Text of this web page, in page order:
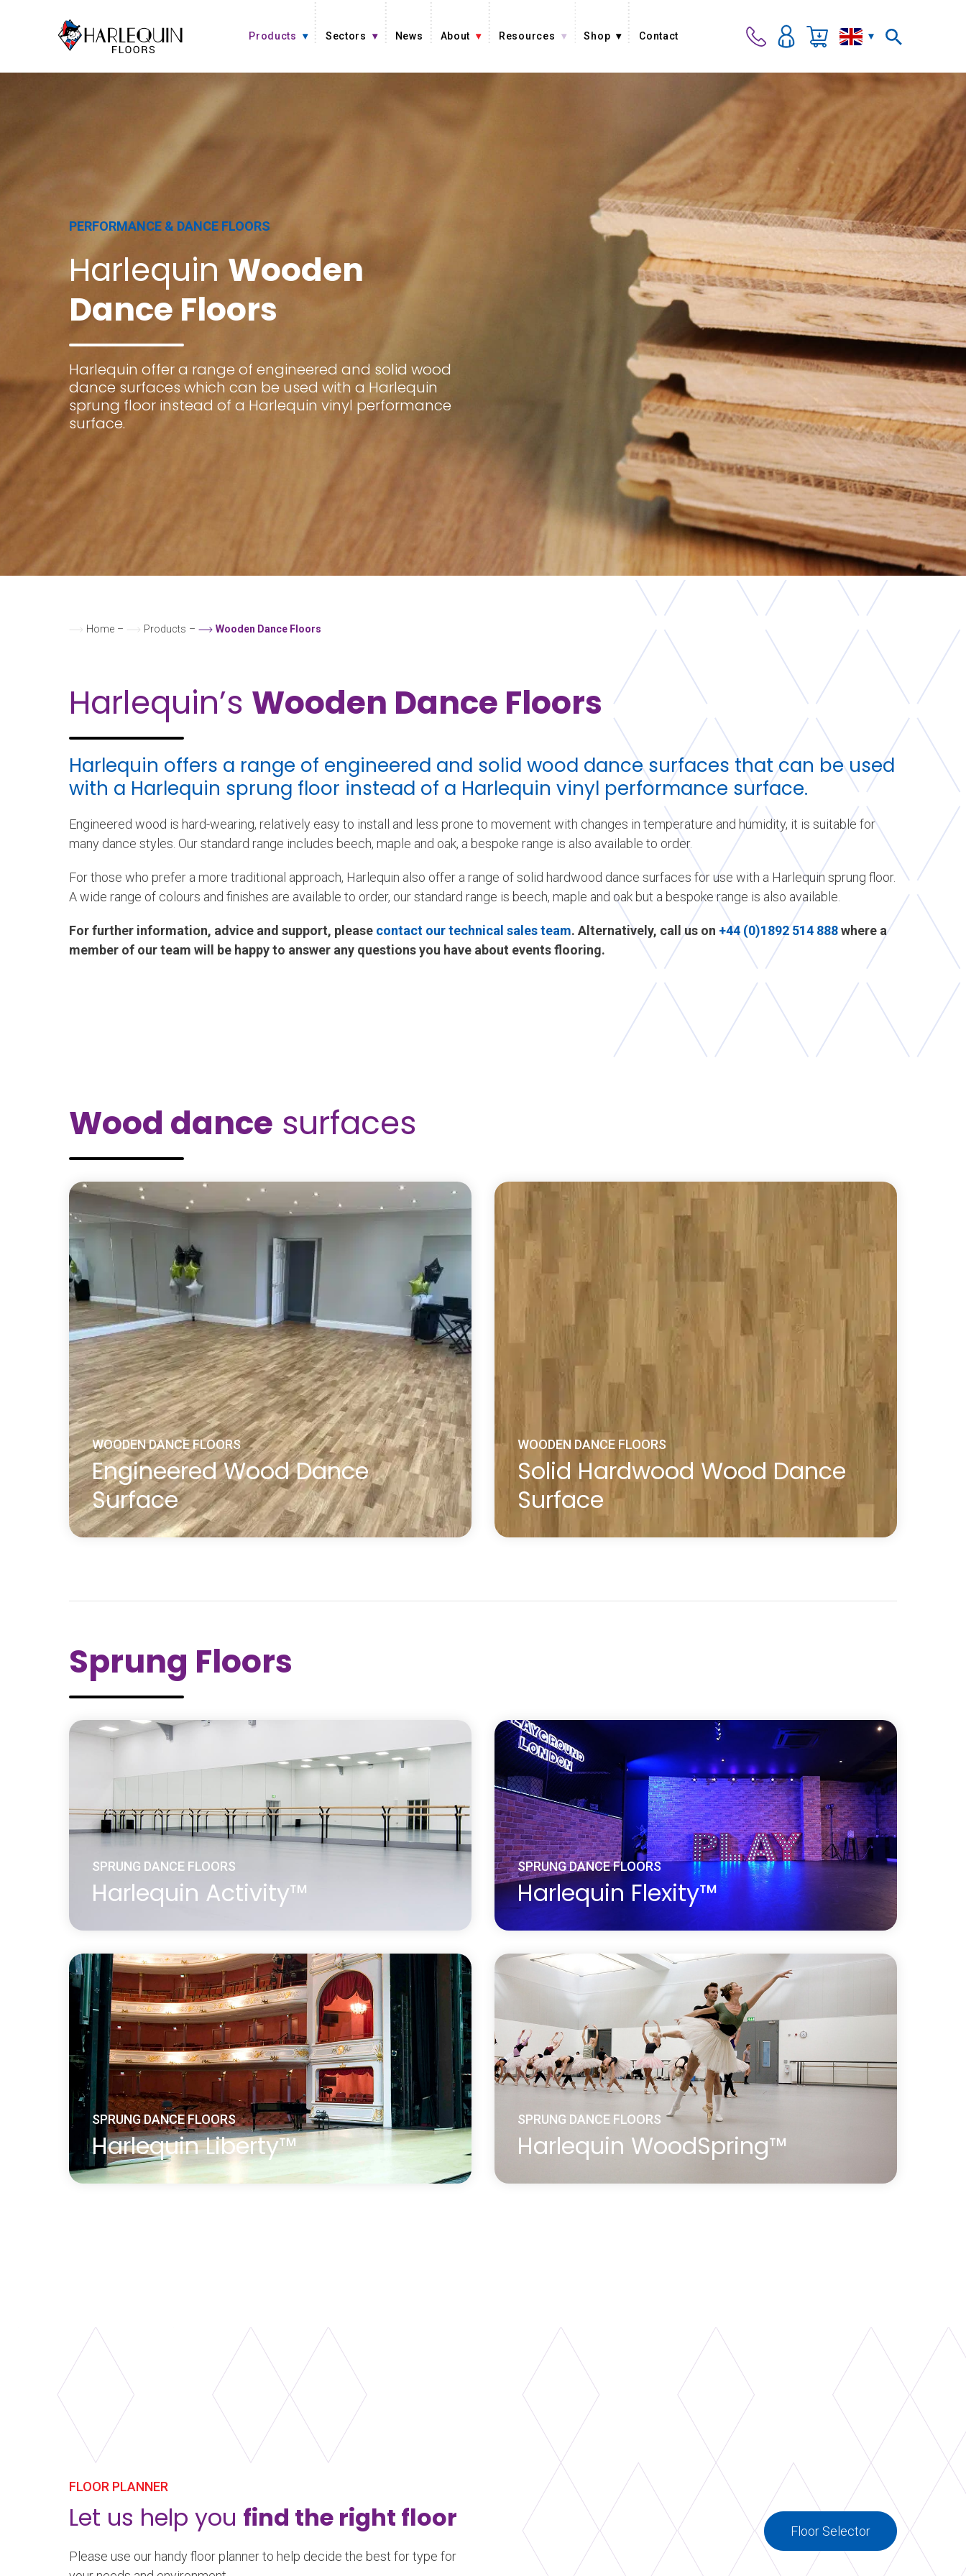
Products Sectors News About Resources Shop Contact
PERFORMANCE & DANCE FLOORS
Harlequin Wooden
Dance Floors
Harlequin offer a range of engineered and solid wood
dance surfaces which can be used with a Harlequin
sprung floor instead of a Harlequin vinyl performance
surface.
Home – Products – Wooden Dance Floors
Harlequin’s Wooden Dance Floors
Harlequin offers a range of engineered and solid wood dance surfaces that can be used
with a Harlequin sprung floor instead of a Harlequin vinyl performance surface.
Engineered wood is hard-wearing, relatively easy to install and less prone to movement with changes in temperature and humidity, it is suitable for
many dance styles. Our standard range includes beech, maple and oak, a bespoke range is also available to order.
For those who prefer a more traditional approach, Harlequin also offer a range of solid hardwood dance surfaces for use with a Harlequin sprung floor.
A wide range of colours and finishes are available to order, our standard range is beech, maple and oak but a bespoke range is also available.
For further information, advice and support, please contact our technical sales team. Alternatively, call us on +44 (0)1892 514 888where a
member of our team will be happy to answer any questions you have about events flooring.
Wood dance surfaces
WOODEN DANCE FLOORS
Engineered Wood Dance
Surface
manufactured by binding or fixing the strands, particles, veneers
or boards of wood together with adhesives to form composite
international standards and provide uniformity and predictability
in their structural performance. Harlequin’s range of Engineered
wood floors consist of cross ply layers glued one on top of the
Learn more
about Engineered Wood Dance Surface
WOODEN DANCE FLOORS
Solid Hardwood Wood Dance
Surface
Learn more
about Solid Hardwood Wood Dance Surface
Sprung Floors
SPRUNG DANCE FLOORS
Harlequin Activity™
Harlequin Activity is a ‘fully-floating’ sprung floor system without
fixings to the sub-floor constructed using Harlequin’s proprietary
‘triple sandwich’ construction method, created over 30 years
ago.
Learn more
about Harlequin Activity™
SPRUNG DANCE FLOORS
Harlequin Flexity™
Harlequin Flexity is a cost-effective, self-install sprung floor
panel system. Selected birch ply panels with shock-absorbing
elastomer pads join together using Harlequin’s unique tongue
and groove system.
Learn more
about Harlequin Flexity™
SPRUNG DANCE FLOORS
Harlequin Liberty™
SPRUNG DANCE FLOORS
Harlequin WoodSpring™
Learn more
about Harlequin WoodSpring™
FLOOR PLANNER
Let us help you find the right floor
Please use our handy floor planner to help decide the best for type for
Floor Selector